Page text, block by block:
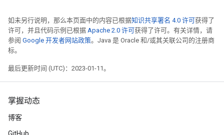
如未另行说明，那么本页面中的内容已根据知识共享署名 4.0 许可获得了
许可，并且代码示例已根据 Apache 2.0 许可获得了许可。有关详情，请
参阅 Google 开发者网站政策。Java 是 Oracle 和/或其关联公司的注册商
标。
最后更新时间 (UTC)：2023-01-11。
掌握动态
博客